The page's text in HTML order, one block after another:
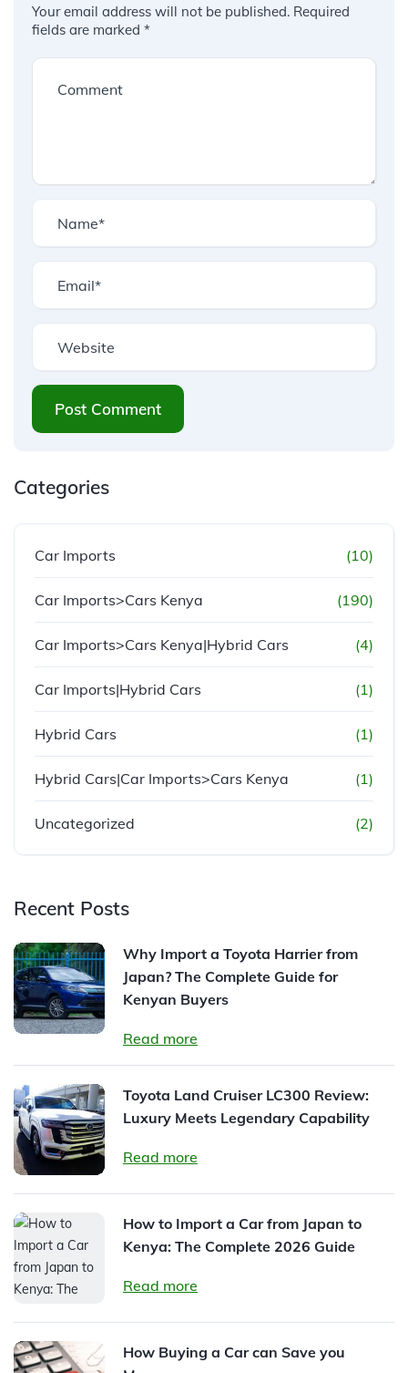
Your email address will not be published. Required
fields are marked *
Post Comment
Categories
Car Imports (10)
Car Imports>Cars Kenya (190)
Car Imports>Cars Kenya|Hybrid Cars (4)
Car Imports|Hybrid Cars (1)
Hybrid Cars (1)
Hybrid Cars|Car Imports>Cars Kenya (1)
Uncategorized (2)
Recent Posts
Why Import a Toyota Harrier from
Japan? The Complete Guide for
Kenyan Buyers
Read more
Toyota Land Cruiser LC300 Review:
Luxury Meets Legendary Capability
Read more
How to Import a Car from Japan to
Kenya: The Complete 2026 Guide
Read more
How Buying a Car can Save you